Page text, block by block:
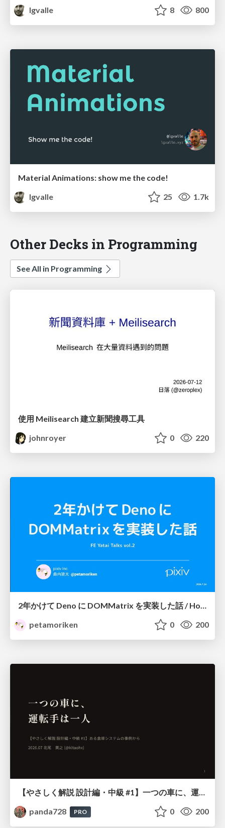
lgvalle 8 800
Material Animations: show me the code!
lgvalle
25 1.7k
Other Decks in Programming
See All in Programming
使用 Meilisearch 建立新聞搜尋工具
johnroyer
0 220
2年かけて Deno に DOMMatrix を実装した話 / How I implemented DOMMatrix in Deno over two years
petamoriken
0 200
【やさしく解説 設計編・中級 #1】一つの車に、運転手は一人 ～ある倉庫システムの事例から～
panda728
PRO 0 200